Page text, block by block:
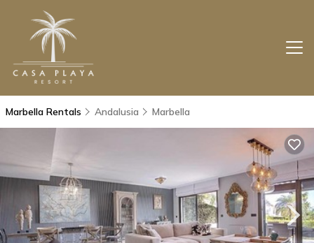
Marbella Rentals Andalusia Marbella